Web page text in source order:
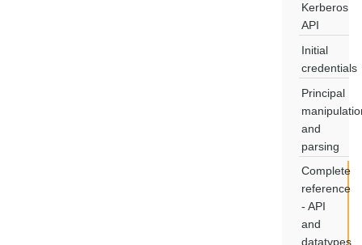
Kerberos
API
Initial
credentials
Principal
and
parsing
Complete
reference
- API
and
datatypes